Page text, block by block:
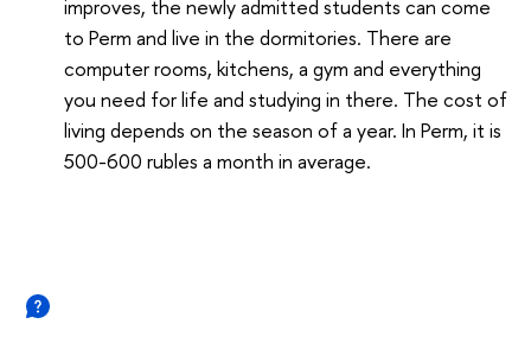
improves, the newly admitted students can come
to Perm and live in the dormitories. There are
computer rooms, kitchens, a gym and everything
you need for life and studying in there. The cost of
living depends on the season of a year. In Perm, it is
500-600 rubles a month in average.